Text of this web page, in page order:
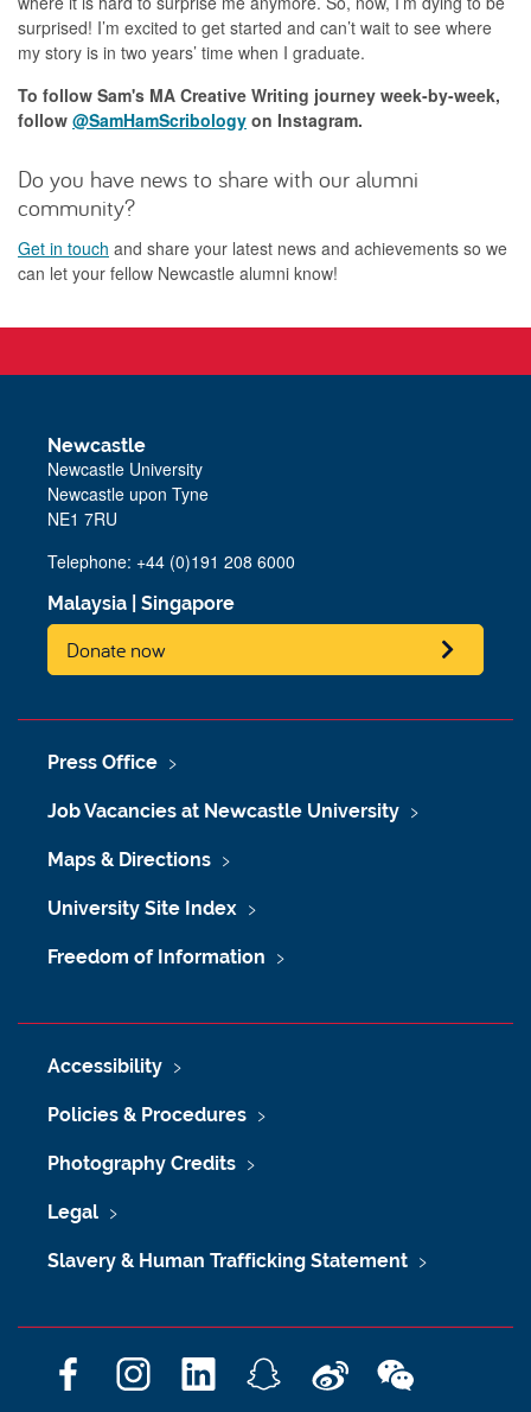
surprised! I’m excited to get started and can’t wait to see where
my story is in two years’ time when I graduate.
To follow Sam's MA Creative Writing journey week-by-week,
follow @SamHamScribology on Instagram.
Do you have news to share with our alumni
community?
Get in touch and share your latest news and achievements so we
can let your fellow Newcastle alumni know!
Newcastle
Newcastle University
Newcastle upon Tyne
NE1 7RU
Telephone: +44 (0)191 208 6000
Malaysia Singapore
Donate now
Press Office
Job Vacancies at Newcastle University
Maps & Directions
University Site Index
Freedom of Information
Accessibility
Policies & Procedures
Photography Credits
Legal
Slavery & Human Trafficking Statement
F
I
L
S
W
W